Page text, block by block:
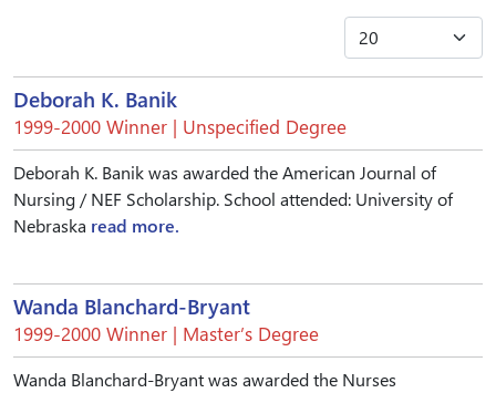
Deborah K. Banik
1999-2000 Winner | Unspecified Degree
Deborah K. Banik was awarded the American Journal of
Nursing / NEF Scholarship. School attended: University of
Nebraska read more.
Wanda Blanchard-Bryant
1999-2000 Winner | Master’s Degree
Wanda Blanchard-Bryant was awarded the Nurses